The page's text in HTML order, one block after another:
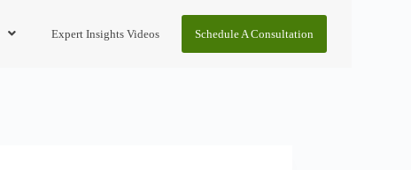
Expert Insights Videos Schedule A Consultation